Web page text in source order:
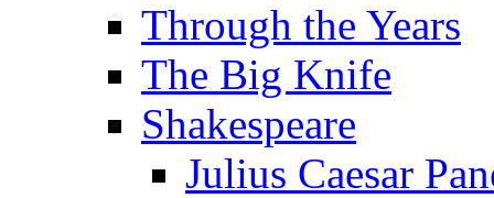
Through the Years
The Big Knife
Shakespeare
Julius Caesar